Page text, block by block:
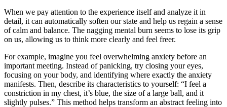
When we pay attention to the experience itself and analyze it in
detail, it can automatically soften our state and help us regain a sense
of calm and balance. The nagging mental burn seems to lose its grip
on us, allowing us to think more clearly and feel freer.
For example, imagine you feel overwhelming anxiety before an
important meeting. Instead of panicking, try closing your eyes,
focusing on your body, and identifying where exactly the anxiety
manifests. Then, describe its characteristics to yourself: “I feel a
constriction in my chest, it’s blue, the size of a large ball, and it
slightly pulses.” This method helps transform an abstract feeling into